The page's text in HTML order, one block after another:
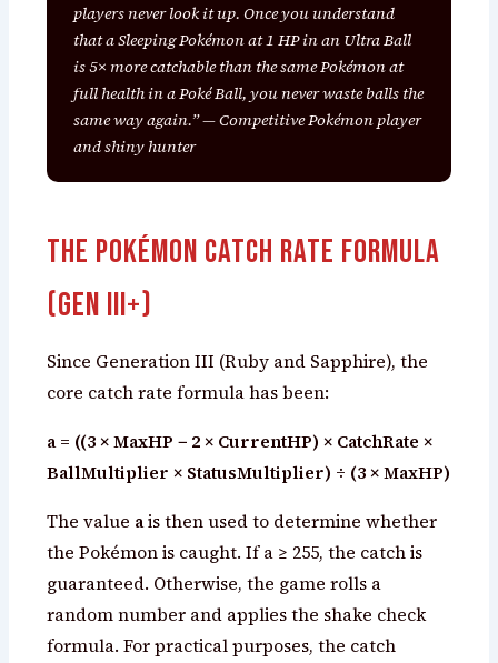
players never look it up. Once you understand
that a Sleeping Pokémon at 1 HP in an Ultra Ball
is 5× more catchable than the same Pokémon at
full health in a Poké Ball, you never waste balls the
same way again.” — Competitive Pokémon player
and shiny hunter
The Pokémon Catch Rate Formula
(Gen III+)
Since Generation III (Ruby and Sapphire), the
core catch rate formula has been:
a = ((3 × MaxHP − 2 × CurrentHP) × CatchRate ×
BallMultiplier × StatusMultiplier) ÷ (3 × MaxHP)
The value ais then used to determine whether
the Pokémon is caught. If a ≥ 255, the catch is
guaranteed. Otherwise, the game rolls a
random number and applies the shake check
formula. For practical purposes, the catch